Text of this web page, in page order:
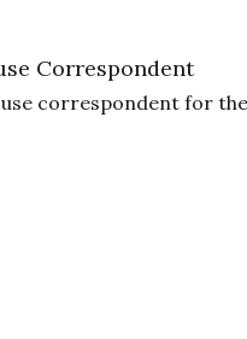
Correspondent
correspondent for the